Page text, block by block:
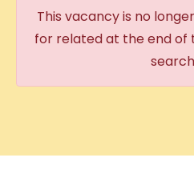
This vacancy is no
for related at the end of